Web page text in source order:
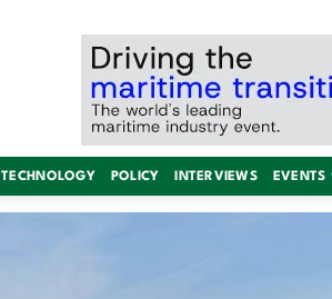
TECHNOLOGY POLICY INTERVIEWS EVENTS